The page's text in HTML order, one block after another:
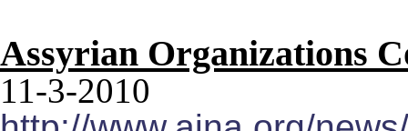
Assyrian Organizations
11-3-2010